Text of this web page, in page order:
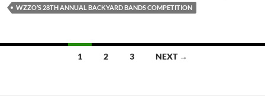
WZZO’S 28TH ANNUAL BACKYARD BANDS COMPETITION
1 2 3 NEXT →